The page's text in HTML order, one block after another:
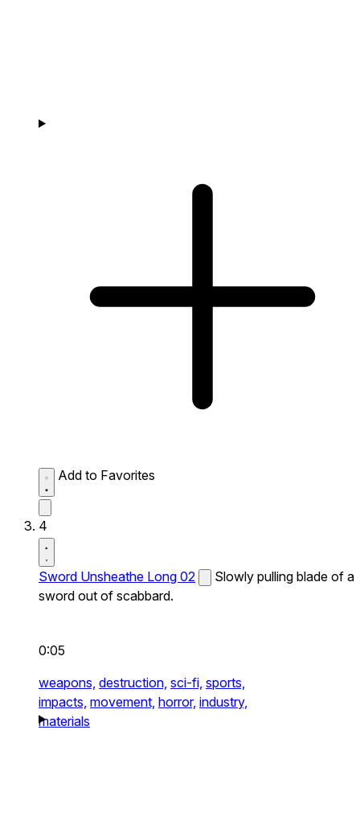
Add to Favorites
4
Sword Unsheathe Long 02
Slowly pulling blade of a
sword out of scabbard.
0:05
weapons, destruction, sci-fi, sports,
impacts, movement, horror, industry,
materials